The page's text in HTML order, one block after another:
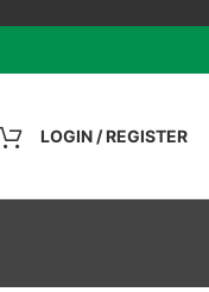
LOGIN / REGISTER